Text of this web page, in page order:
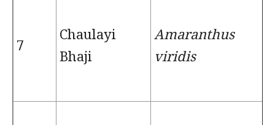
7
Chaulayi
Bhaji
Amaranthus
viridis